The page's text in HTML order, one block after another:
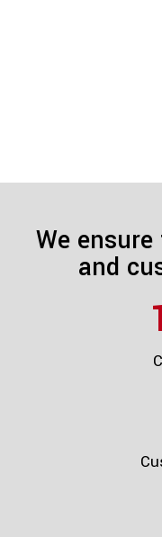
We
and